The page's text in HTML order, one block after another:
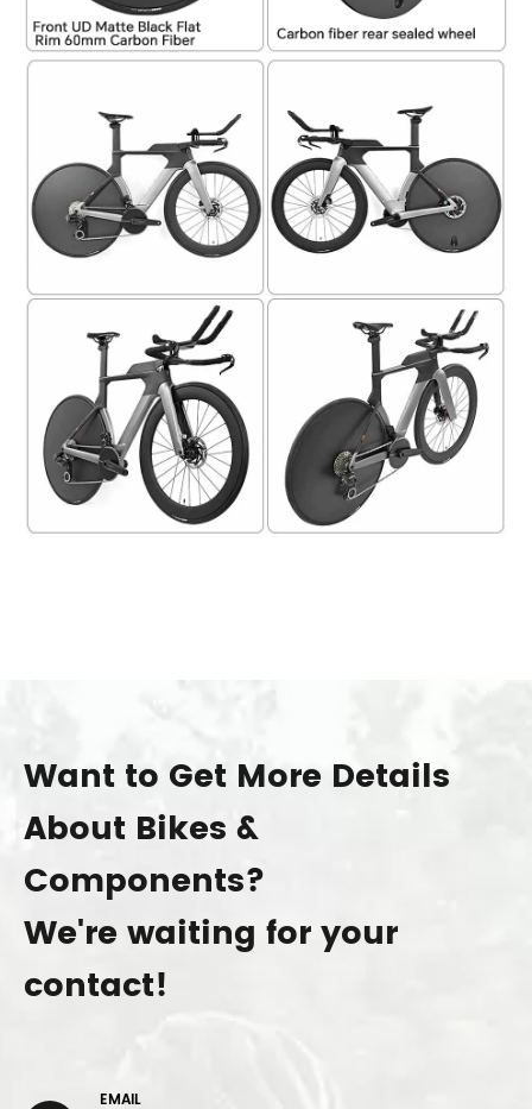
Want to Get More Details
About Bikes &
Components?
We're waiting for your
contact!
EMAIL